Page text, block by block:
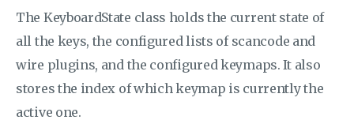
The KeyboardState class holds the current state of
all the keys, the configured lists of scancode and
wire plugins, and the configured keymaps. It also
stores the index of which keymap is currently the
active one.